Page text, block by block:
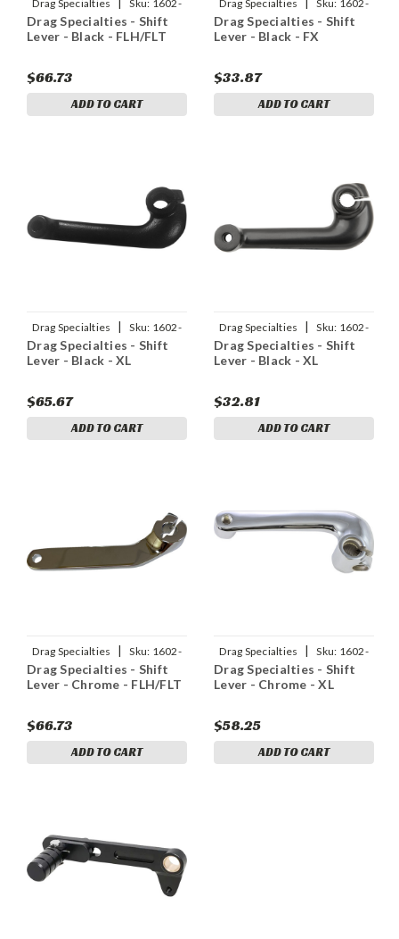
Drag Specialties Sku: 1602-
1501
Drag Specialties - Shift
Lever - Black - FLH/FLT
$66.73
ADD TO CART
Drag Specialties Sku: 1602-
1048
Drag Specialties - Shift
Lever - Black - FX
$33.87
ADD TO CART
Drag Specialties | Sku: 1602-
1049
Drag Specialties - Shift
Lever - Black - XL
$65.67
ADD TO CART
Drag Specialties | Sku: 1602-
1042
Drag Specialties - Shift
Lever - Black - XL
$32.81
ADD TO CART
Drag Specialties | Sku: 1602-
1500
Drag Specialties - Shift
Lever - Chrome - FLH/FLT
$66.73
ADD TO CART
Drag Specialties | Sku: 1602-
0137
Drag Specialties - Shift
Lever - Chrome - XL
$58.25
ADD TO CART